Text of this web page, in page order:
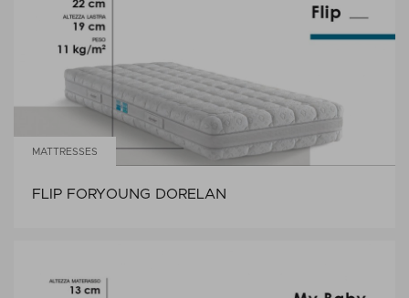
MATTRESSES
FLIP FORYOUNG DORELAN